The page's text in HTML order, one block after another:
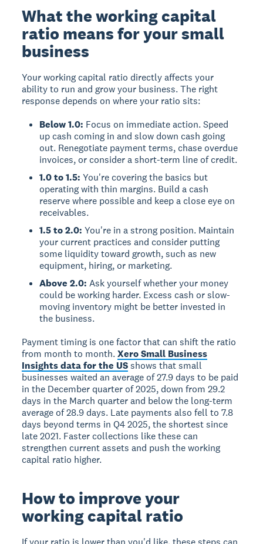
What the working capital
ratio means for your small
business
Your working capital ratio directly affects your
ability to run and grow your business. The right
response depends on where your ratio sits:
Below 1.0: Focus on immediate action. Speed
up cash coming in and slow down cash going
out. Renegotiate payment terms, chase overdue
invoices, or consider a short-term line of credit.
1.0 to 1.5: You're covering the basics but
operating with thin margins. Build a cash
reserve where possible and keep a close eye on
receivables.
1.5 to 2.0: You're in a strong position. Maintain
your current practices and consider putting
some liquidity toward growth, such as new
equipment, hiring, or marketing.
Above 2.0: Ask yourself whether your money
could be working harder. Excess cash or slow-
moving inventory might be better invested in
the business.
Payment timing is one factor that can shift the ratio
from month to month.Xero Small Business
Insights data for the USshows that small
businesses waited an average of 27.9 days to be paid
in the December quarter of 2025, down from 29.2
days in the March quarter and below the long-term
average of 28.9 days. Late payments also fell to 7.8
days beyond terms in Q4 2025, the shortest since
late 2021. Faster collections like these can
strengthen current assets and push the working
capital ratio higher.
How to improve your
working capital ratio